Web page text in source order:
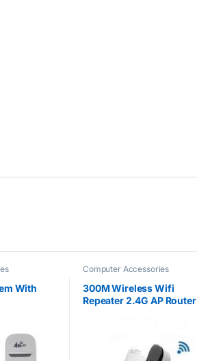
With
Computer Accessories
300M Wireless Wifi
Repeater 2.4G AP Router